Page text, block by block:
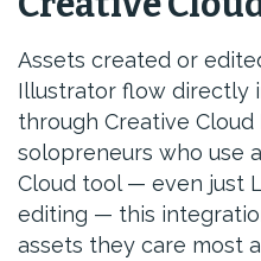
Assets created or
Illustrator flow directly
through Creative Cloud
solopreneurs who use
Cloud tool — even just
editing — this
assets they care most